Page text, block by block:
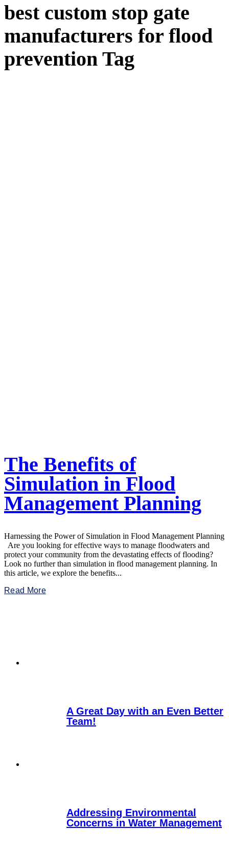
best custom stop gate
manufacturers for flood
prevention Tag
The Benefits of
Simulation in Flood
Management Planning
Harnessing the Power of Simulation in Flood Management Planning
Are you looking for effective ways to manage floodwaters and
protect your community from the devastating effects of flooding?
Look no further than simulation in flood management planning. In
this article, we explore the benefits...
Read More
A Great Day with an Even Better
Team!
Addressing Environmental
Concerns in Water Management